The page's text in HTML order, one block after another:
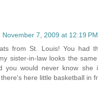
November 7, 2009 at 12:19 PM
from St. Louis! You had
sister-in-law looks the
you would never know she
here little basketball in